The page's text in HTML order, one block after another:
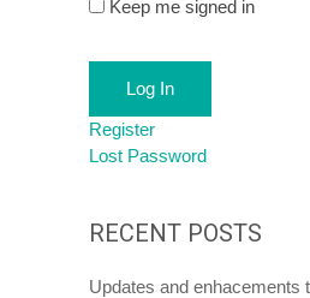
Keep me signed in
Log In
Register
Lost Password
RECENT POSTS
Updates and enhacements